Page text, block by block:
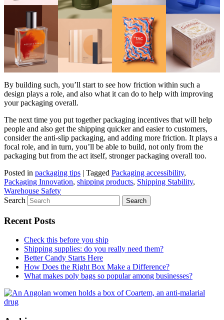
By building such, you’ll start to see how friction within such a
design plays a role, and also what it can do to help with improving
your packaging overall.
The next time you put together packaging incentives that will help
people and also get the shipping quicker and easier to customers,
consider the anti-slip packaging, and adding more friction. It plays a
focal role, and in turn, you’ll be able to build, not only from the
packaging but from the act itself, stronger packaging overall too.
Posted in packaging tips | Tagged Packaging accessibility,
Packaging Innovation, shipping products, Shipping Stability,
Warehouse Safety
Search
Recent Posts
Check this before you ship
Shipping supplies: do you really need them?
Better Candy Starts Here
How Does the Right Box Make a Difference?
What makes poly bags so popular among businesses?